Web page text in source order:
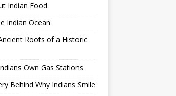
Indian Food
Indian Ocean
Roots of a Historic
Own Gas Stations
Behind Why Indians Smile